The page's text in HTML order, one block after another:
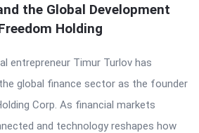
the Global Development
Holding
entrepreneur Timur Turlov has
global finance sector as the founder
Corp. As financial markets
and technology reshapes how